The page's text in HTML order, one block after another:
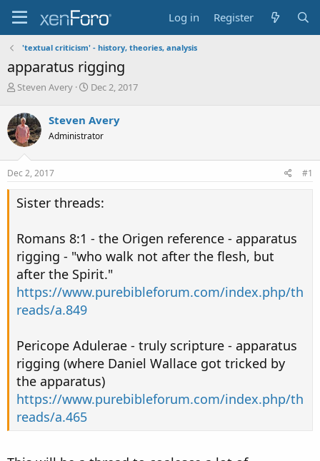
Log in Register
'textual criticism' - history, theories, analysis
apparatus rigging
T
r
e
a
d
s
t
r
r
Steven Avery
S
r
t
a
Dec 2, 2017
Steven Avery
Administrator
Dec 2, 2017 #1
Sister threads:
Romans 8:1 - the Origen reference - apparatus
rigging - "who walk not after the flesh, but
after the Spirit."
https://www.purebibleforum.com/index.php/th
reads/a.849
Pericope Adulerae - truly scripture - apparatus
rigging (where Daniel Wallace got tricked by
the apparatus)
https://www.purebibleforum.com/index.php/th
reads/a.465